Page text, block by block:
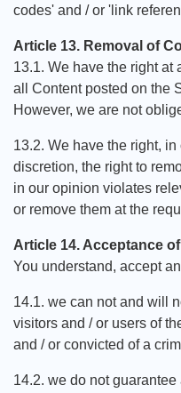
codes' and / or 'link
Article 13. Removal of
13.1. We have the right at
all Content posted on the
However, we are not
13.2. We have the right,
discretion, the right to
in our opinion violates
or remove them at the
Article 14. Acceptance
You understand, accept
14.1. we can not and will
visitors and / or users of
and / or convicted of a
14.2. we do not